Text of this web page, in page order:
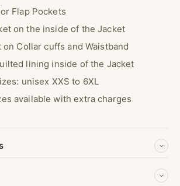
Flap Pockets
on the inside of the Jacket
Collar cuffs and Waistband
lining inside of the Jacket
unisex XXS to 6XL
available with extra charges